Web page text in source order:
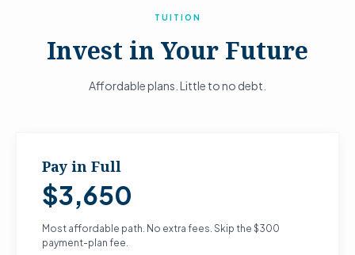
TUITION
Invest in Your Future
Affordable plans. Little to no debt.
Pay in Full
$3,650
Most affordable path. No extra fees. Skip the $300
payment-plan fee.